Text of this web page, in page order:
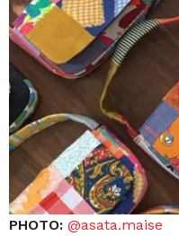
PHOTO: @asata.maise